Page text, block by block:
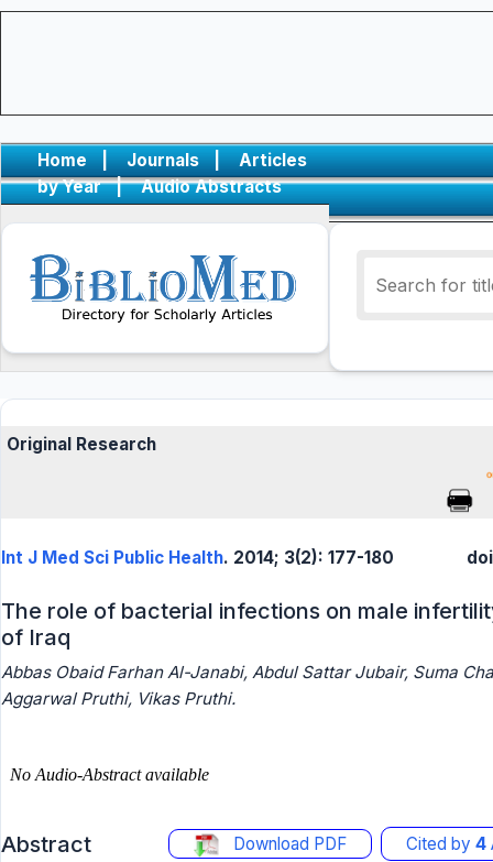
Home | Journals |
Articles
by Year
| Audio Abstracts
Original Research
Int J Med Sci Public Health. 2014; 3(2): 177-180
The role of bacterial infections on male
of Iraq
Abbas Obaid Farhan Al-Janabi, Abdul Sattar Jubair, Suma
Aggarwal Pruthi, Vikas Pruthi.
Abstract Download PDF Cited by 4